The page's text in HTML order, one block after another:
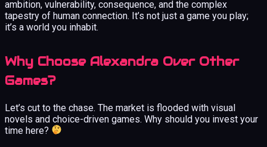
ambition, vulnerability, consequence, and the complex
tapestry of human connection. It’s not just a game you play;
it’s a world you inhabit.
Why Choose Alexandra Over Other
Games?
Let’s cut to the chase. The market is flooded with visual
novels and choice-driven games. Why should you invest your
time here?